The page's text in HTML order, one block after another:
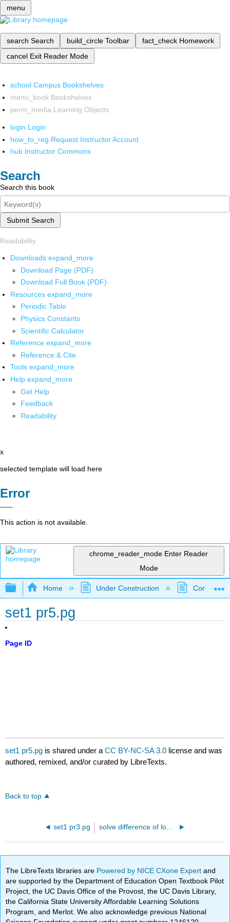
menu
search Search build_circle Toolbar fact_check Homework
cancel Exit Reader Mode
school Campus Bookshelves
menu_book Bookshelves
perm_media Learning Objects
login Login
how_to_reg Request Instructor Account
hub Instructor Commons
Search
Search this book
Submit Search
Readability
Downloads expand_more
Download Page (PDF)
Download Full Book (PDF)
Resources expand_more
Periodic Table
Physics Constants
Scientific Calculator
Reference expand_more
Reference & Cite
Tools expand_more
Help expand_more
Get Help
Feedback
Readability
x
selected template will load here
Error
This action is not available.
chrome_reader_mode Enter Reader
Mode
Expand/collapse global hierarchy
Home Under Construction
set1 pr5.pg
Page ID
set1 pr5.pg is shared under aCC BY-NC-SA 3.0 license and was
authored, remixed, and/or curated by LibreTexts.
Back to top
set1 pr3.pg solve difference of logs.pg
The LibreTexts libraries are Powered by NICE CXone Expertand
are supported by the Department of Education Open Textbook Pilot
Project, the UC Davis Office of the Provost, the UC Davis Library,
the California State University Affordable Learning Solutions
Program, and Merlot. We also acknowledge previous National